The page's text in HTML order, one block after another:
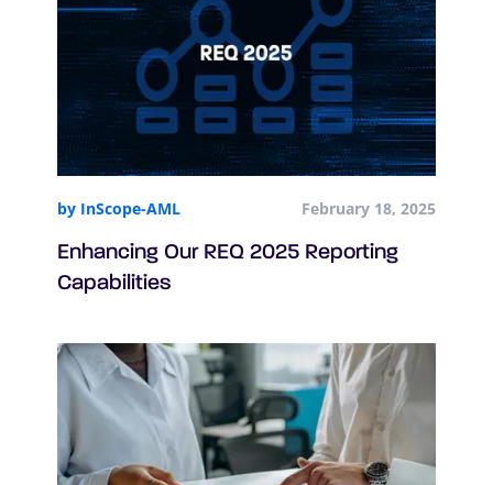
by InScope-AML February 18, 2025
Enhancing Our REQ 2025 Reporting
Capabilities